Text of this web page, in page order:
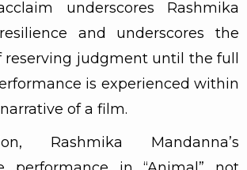
underscores Rashmika
and underscores the
judgment until the full
is experienced within
of a film.
Rashmika Mandanna’s